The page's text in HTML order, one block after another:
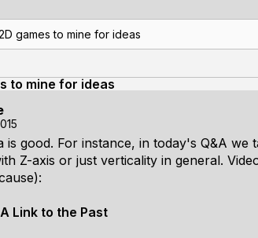
games to mine for ideas
to mine for ideas
is good. For instance, in today's Q&A
Z-axis or just verticality in general.
Link to the Past